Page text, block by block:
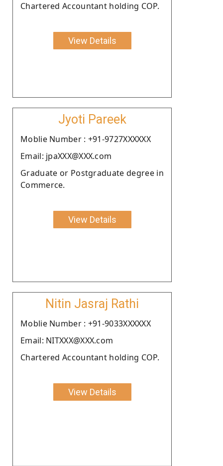
Chartered Accountant holding COP.
View Details
Jyoti Pareek
Moblie Number : +91-9727XXXXXX
Email: jpaXXX@XXX.com
Graduate or Postgraduate degree in
Commerce.
View Details
Nitin Jasraj Rathi
Moblie Number : +91-9033XXXXXX
Email: NITXXX@XXX.com
Chartered Accountant holding COP.
View Details